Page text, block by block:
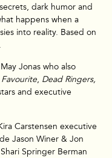
dark humor and
happens when a
into reality. Based on
Jonas who also
Favourite, Dead Ringers,
and executive
Carstensen executive
Jason Winer & Jon
Springer Berman